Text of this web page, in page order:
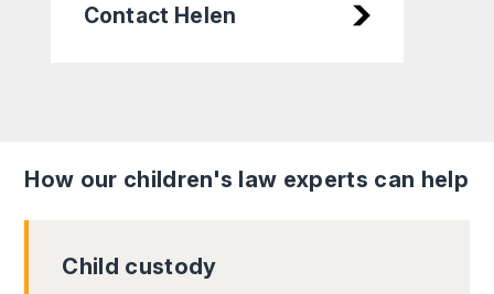
Contact Helen
How our children's law experts can help
Child custody